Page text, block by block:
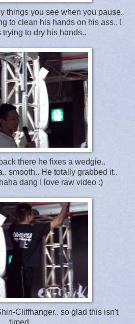
things you see when you pause..
to clean his hands on his ass.. I
trying to dry his hands..
there he fixes a wedgie..
smooth.. He totally grabbed it..
dang I love raw video :)
Cliffhanger.. so glad this isn't
timed..